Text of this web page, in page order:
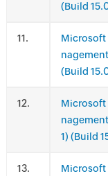
(Build
.
Microsoft
(Build
.
Microsoft
1) (Build
.
Microsoft